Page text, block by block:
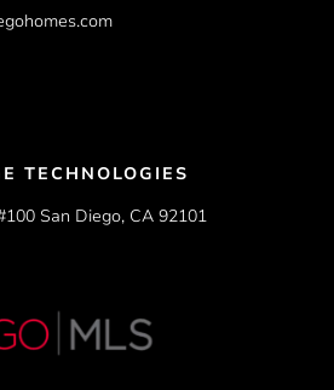
TECHNOLOGIES
San Diego, CA 92101